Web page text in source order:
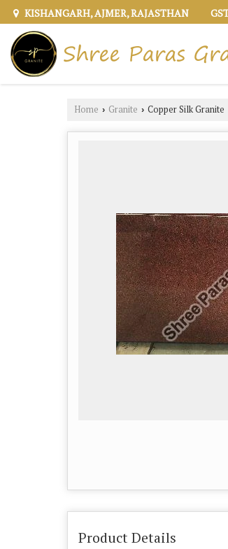
KISHANGARH, AJMER, RAJASTHAN
Home › Granite › Copper Silk Granite
Product Details